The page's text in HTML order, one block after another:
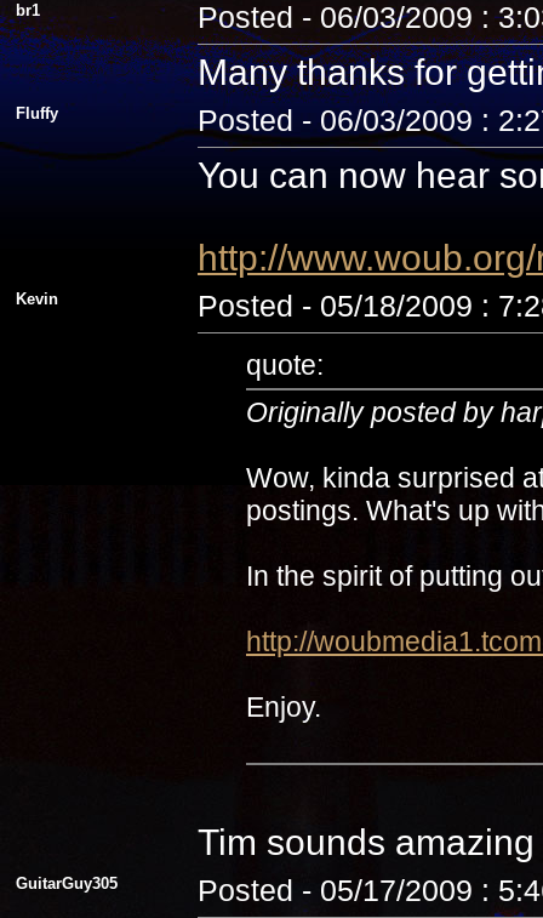
br1 Posted - 06/03/2009 :
Many thanks for
Fluffy Posted - 06/03/2009 :
You can now hear
http://
Kevin Posted - 05/18/2009 :
quote:
Originally posted by
Wow, kinda surprised
postings. What's up
In the spirit of putting
http://
Enjoy.
Tim sounds amazing
GuitarGuy305 Posted - 05/17/2009 :